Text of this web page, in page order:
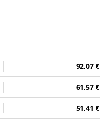
92,07 €
61,57 €
51,41 €